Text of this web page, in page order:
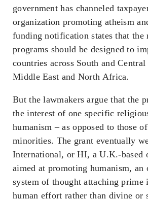
government has channeled
organization promoting atheism
funding notification states that the
programs should be designed to
countries across South and
Middle East and North Africa.
But the lawmakers argue that the
the interest of one specific
humanism – as opposed to those
minorities. The grant eventually
International, or HI, a U.K.-based
aimed at promoting humanism, an
system of thought attaching prime
human effort rather than divine or